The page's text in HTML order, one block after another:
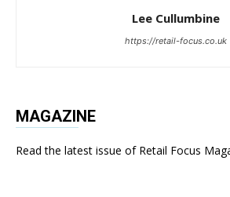
Lee Cullumbine
https://retail-focus.co.uk
MAGAZINE
Read the latest issue of Retail Focus